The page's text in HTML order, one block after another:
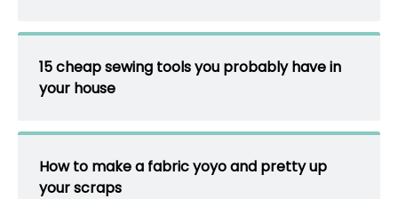
15 cheap sewing tools you probably have in
your house
How to make a fabric yoyo and pretty up
your scraps